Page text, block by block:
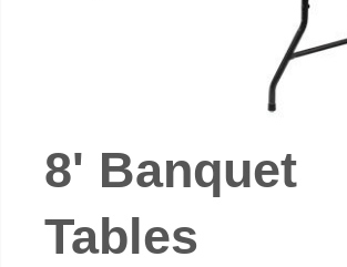
8' Banquet
Tables